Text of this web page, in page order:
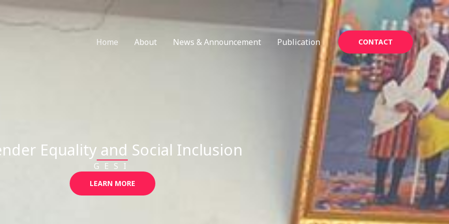
Home
About News & Announcement Publication CONTACT
Equality and Social Inclusion
GESI
LEARN MORE